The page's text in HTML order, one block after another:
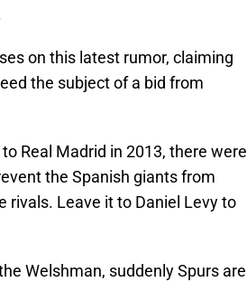
on this latest rumor, claiming
the subject of a bid from
Real Madrid in 2013, there were
the Spanish giants from
rivals. Leave it to Daniel Levy to
Welshman, suddenly Spurs are